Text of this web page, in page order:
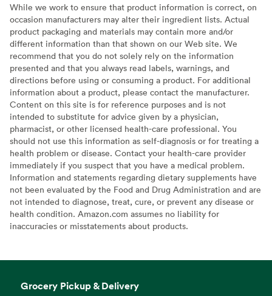
While we work to ensure that product information is correct, on
occasion manufacturers may alter their ingredient lists. Actual
product packaging and materials may contain more and/or
different information than that shown on our Web site. We
recommend that you do not solely rely on the information
presented and that you always read labels, warnings, and
directions before using or consuming a product. For additional
information about a product, please contact the manufacturer.
Content on this site is for reference purposes and is not
intended to substitute for advice given by a physician,
pharmacist, or other licensed health-care professional. You
should not use this information as self-diagnosis or for treating a
health problem or disease. Contact your health-care provider
immediately if you suspect that you have a medical problem.
Information and statements regarding dietary supplements have
not been evaluated by the Food and Drug Administration and are
not intended to diagnose, treat, cure, or prevent any disease or
health condition. Amazon.com assumes no liability for
inaccuracies or misstatements about products.
Grocery Pickup & Delivery